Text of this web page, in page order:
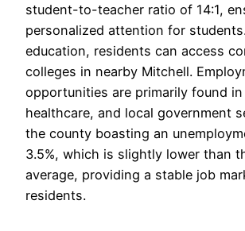
student-to-teacher ratio of 14:1,
personalized attention for
education, residents can access
colleges in nearby Mitchell.
opportunities are primarily found
healthcare, and local government
the county boasting an
3.5%, which is slightly lower than
average, providing a stable job
residents.